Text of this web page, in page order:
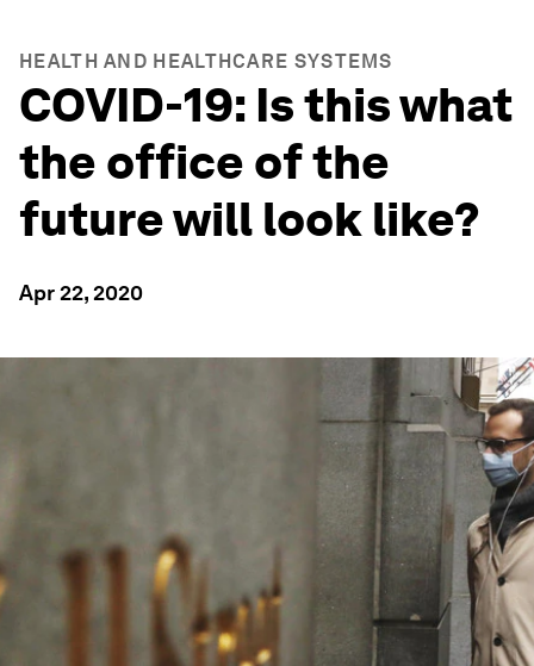
HEALTH AND HEALTHCARE SYSTEMS
COVID-19: Is this what
the office of the
future will look like?
Apr 22, 2020